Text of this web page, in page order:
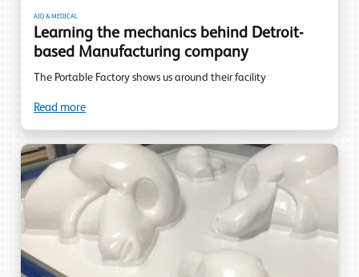
AID & MEDICAL
Learning the mechanics behind Detroit-
based Manufacturing company
The Portable Factory shows us around their facility
Read more